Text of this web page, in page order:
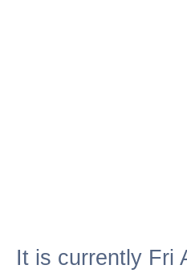
It is currently Fri